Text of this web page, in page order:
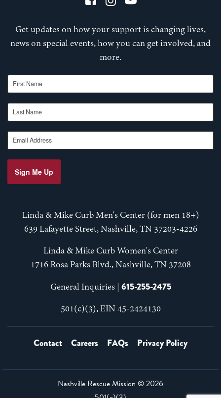
Get updates on how your support is changing lives,
news on special events, how you can get involved, and
more.
First Name
Last Name
Email Address
Sign Me Up
Linda & Mike Curb Men's Center (for men 18+)
639 Lafayette Street, Nashville, TN 37203-4226
Linda & Mike Curb Women's Center
1716 Rosa Parks Blvd., Nashville, TN 37208
General Inquiries | 615-255-2475
501(c)(3), EIN 45-2424130
Contact Careers FAQs Privacy Policy
Nashville Rescue Mission ©2026